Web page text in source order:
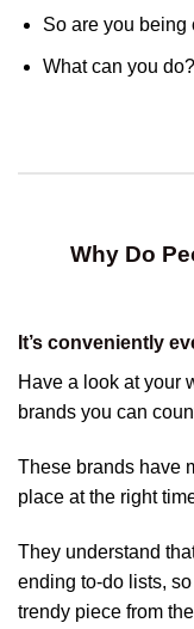
So are you being
What can you do?
Why Do
It’s conveniently
Have a look at your
brands you can
These brands have
place at the right
They understand
ending to-do lists,
trendy piece from